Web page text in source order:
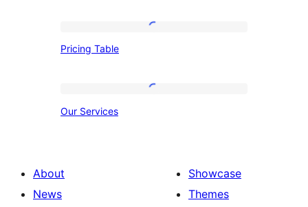
Pricing Table
Our Services
About
News
Showcase
Themes